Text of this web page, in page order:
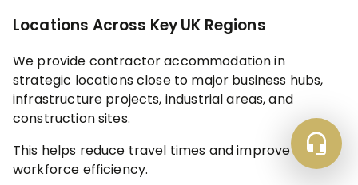
Locations Across Key UK Regions
We provide contractor accommodation in
strategic locations close to major business hubs,
infrastructure projects, industrial areas, and
construction sites.
This helps reduce travel times and improve
workforce efficiency.